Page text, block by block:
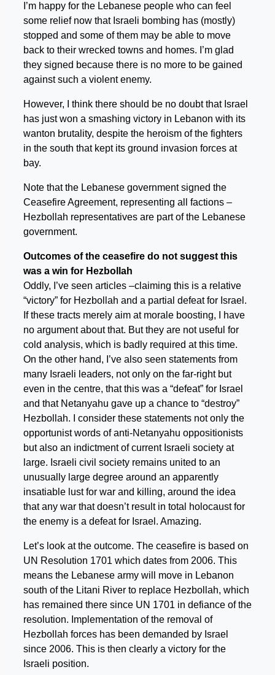
I’m happy for the Lebanese people who can feel
some relief now that Israeli bombing has (mostly)
stopped and some of them may be able to move
back to their wrecked towns and homes. I’m glad
they signed because there is no more to be gained
against such a violent enemy.
However, I think there should be no doubt that Israel
has just won a smashing victory in Lebanon with its
wanton brutality, despite the heroism of the fighters
in the south that kept its ground invasion forces at
bay.
Note that the Lebanese government signed the
Ceasefire Agreement, representing all factions –
Hezbollah representatives are part of the Lebanese
government.
Outcomes of the ceasefire do not suggest this
was a win for Hezbollah
Oddly, I’ve seen articles –claiming this is a relative
“victory” for Hezbollah and a partial defeat for Israel.
If these tracts merely aim at morale boosting, I have
no argument about that. But they are not useful for
cold analysis, which is badly required at this time.
On the other hand, I’ve also seen statements from
many Israeli leaders, not only on the far-right but
even in the centre, that this was a “defeat” for Israel
and that Netanyahu gave up a chance to “destroy”
Hezbollah. I consider these statements not only the
opportunist words of anti-Netanyahu oppositionists
but also an indictment of current Israeli society at
large. Israeli civil society remains united to an
unusually large degree around an apparently
insatiable lust for war and killing, around the idea
that any war that doesn’t result in total holocaust for
the enemy is a defeat for Israel. Amazing.
Let’s look at the outcome. The ceasefire is based on
UN Resolution 1701 which dates from 2006. This
means the Lebanese army will move in Lebanon
south of the Litani River to replace Hezbollah, which
has remained there since UN 1701 in defiance of the
resolution. Implementation of the removal of
Hezbollah forces has been demanded by Israel
since 2006. This is then clearly a victory for the
Israeli position.